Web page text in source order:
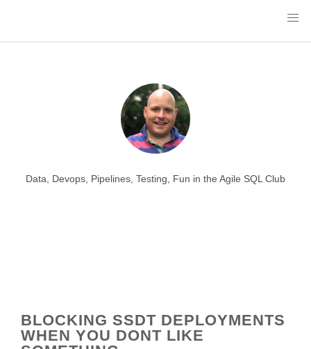
Data, Devops, Pipelines, Testing, Fun in the Agile SQL Club
BLOCKING SSDT DEPLOYMENTS
WHEN YOU DONT LIKE